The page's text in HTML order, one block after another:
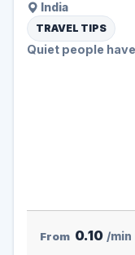
India
TRAVEL TIPS
Quiet people
From 0.10 /min